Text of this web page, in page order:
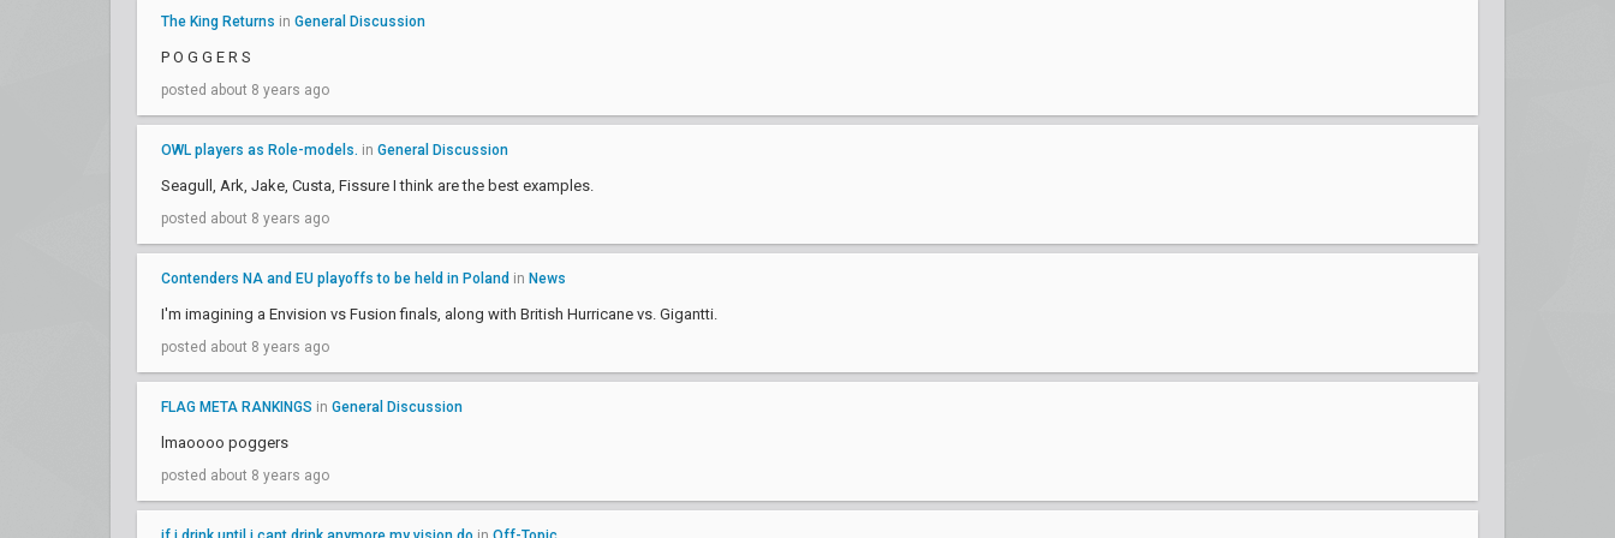
The King Returns in General Discussion
P O G G E R S
posted about 8 years ago
OWL players as Role-models. in General Discussion
Seagull, Ark, Jake, Custa, Fissure I think are the best examples.
posted about 8 years ago
Contenders NA and EU playoffs to be held in Poland in News
I'm imagining a Envision vs Fusion finals, along with British Hurricane vs. Gigantti.
posted about 8 years ago
FLAG META RANKINGS in General Discussion
lmaoooo poggers
posted about 8 years ago